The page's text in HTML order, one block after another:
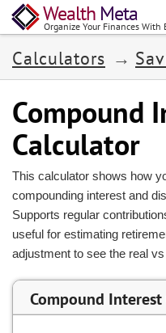
Wealth Meta
Organize Your Finances With
Calculators
Compound
Calculator
This calculator shows how
compounding interest and
Supports regular
useful for estimating
adjustment to see the real
Compound